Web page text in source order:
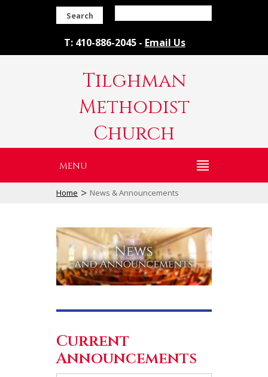
Search
T: 410-886-2045 - Email Us
Tilghman
Methodist
Church
MENU
Home > News & Announcements
Current
Announcements